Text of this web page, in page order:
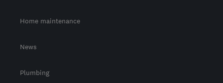
Home maintenance
News
Plumbing